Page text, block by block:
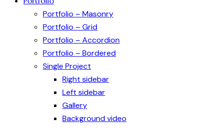
Portfolio – Masonry
Portfolio – Grid
Portfolio – Accordion
Portfolio – Bordered
Single Project
Right sidebar
Left sidebar
Gallery
Background video